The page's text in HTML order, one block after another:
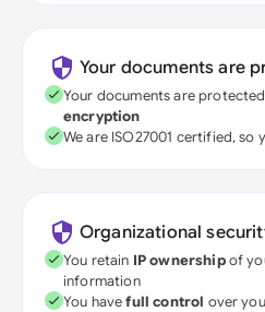
Your documents are
Your documents are
encryption
We are ISO27001 certified, so
Organizational
You retain IP ownershipof
information
You havefull control over